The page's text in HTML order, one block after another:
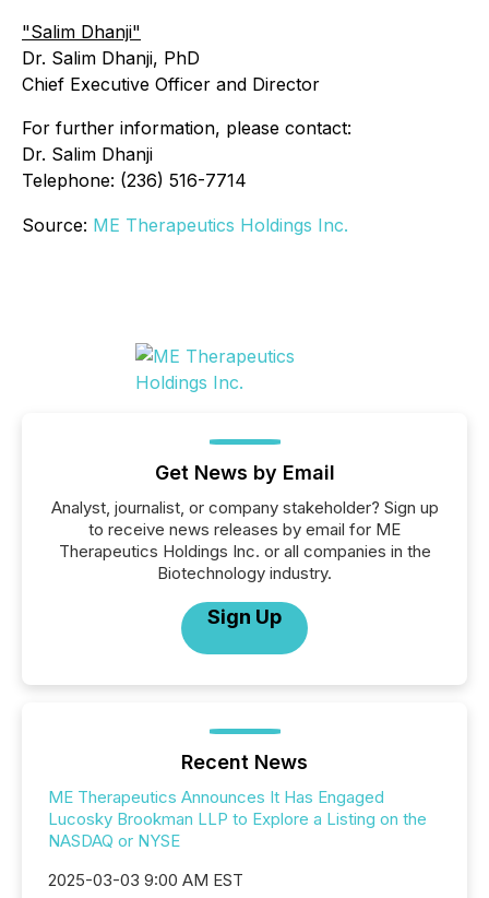
"Salim Dhanji"
Dr. Salim Dhanji, PhD
Chief Executive Officer and Director
For further information, please contact:
Dr. Salim Dhanji
Telephone: (236) 516-7714
Source: ME Therapeutics Holdings Inc.
Get News by Email
Analyst, journalist, or company stakeholder? Sign up
to receive news releases by email for ME
Therapeutics Holdings Inc. or all companies in the
Biotechnology industry.
Sign Up
Recent News
ME Therapeutics Announces It Has Engaged
Lucosky Brookman LLP to Explore a Listing on the
NASDAQ or NYSE
2025-03-03 9:00 AM EST